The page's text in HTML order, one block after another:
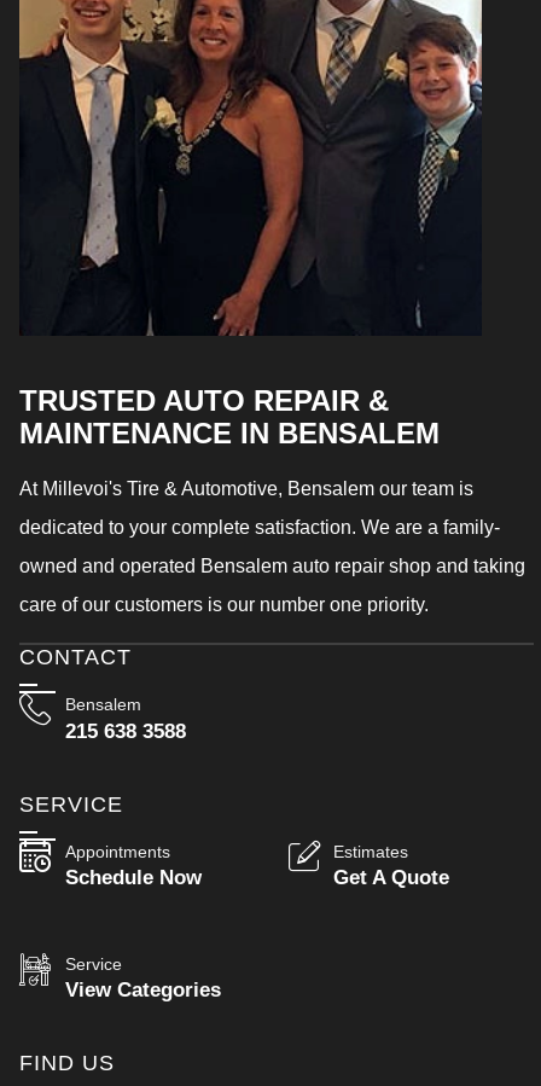
TRUSTED AUTO REPAIR &
MAINTENANCE IN BENSALEM
At Millevoi's Tire & Automotive, Bensalem our team is
dedicated to your complete satisfaction. We are a family-
owned and operated Bensalem auto repair shop and taking
care of our customers is our number one priority.
CONTACT
Bensalem
215 638 3588
SERVICE
Appointments
Schedule Now
Estimates
Get A Quote
Service
View Categories
FIND US